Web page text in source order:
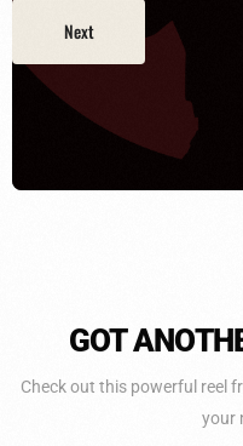
GOT
Check out this powerful reel
your